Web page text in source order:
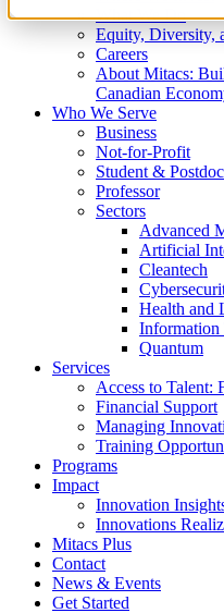
What We Do
Equity, Diversity,
Careers
About Mitacs:
Canadian
Who We Serve
Business
Not-for-Profit
Student & Postdoc
Professor
Sectors
Advanced
Artificial
Cleantech
Health and
Information
Quantum
Services
Access to Talent:
Financial Support
Managing
Training
Programs
Impact
Innovation
Innovations
Mitacs Plus
Contact
News & Events
Get Started